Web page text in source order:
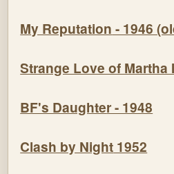
My Reputation - 1946
Strange Love of Martha
BF's Daughter - 1948
Clash by Night 1952